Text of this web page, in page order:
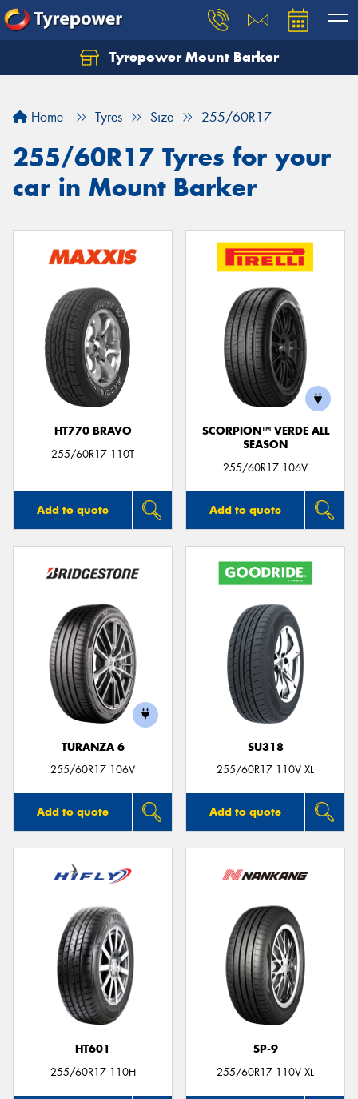
Tyrepower Mount Barker
Home Tyres Size 255/60R17
255/60R17 Tyres for your
car in Mount Barker
HT770 BRAVO
255/60R17 110T
Add to quote
SCORPION™ VERDE ALL
SEASON
255/60R17 106V
Add to quote
TURANZA 6
255/60R17 106V
Add to quote
SU318
255/60R17 110V XL
Add to quote
HT601
255/60R17 110H
SP-9
255/60R17 110V XL
Let us know what you need, and our team will
Your details
Send